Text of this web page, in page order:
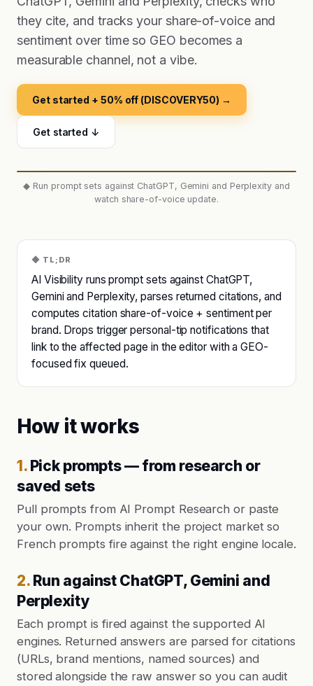
they cite, and tracks your share-of-voice and
sentiment over time so GEO becomes a
measurable channel, not a vibe.
Get started + 50% off (DISCOVERY50) →
Get started ↓
◆ Run prompt sets against ChatGPT, Gemini and Perplexity and
watch share-of-voice update.
◆ TL;DR
AI Visibility runs prompt sets against ChatGPT,
Gemini and Perplexity, parses returned citations, and
computes citation share-of-voice + sentiment per
brand. Drops trigger personal-tip notifications that
link to the affected page in the editor with a GEO-
focused fix queued.
How it works
1. Pick prompts — from research or
saved sets
Pull prompts from AI Prompt Research or paste
your own. Prompts inherit the project market so
French prompts fire against the right engine locale.
2. Run against ChatGPT, Gemini and
Perplexity
Each prompt is fired against the supported AI
engines. Returned answers are parsed for citations
(URLs, brand mentions, named sources) and
stored alongside the raw answer so you can audit